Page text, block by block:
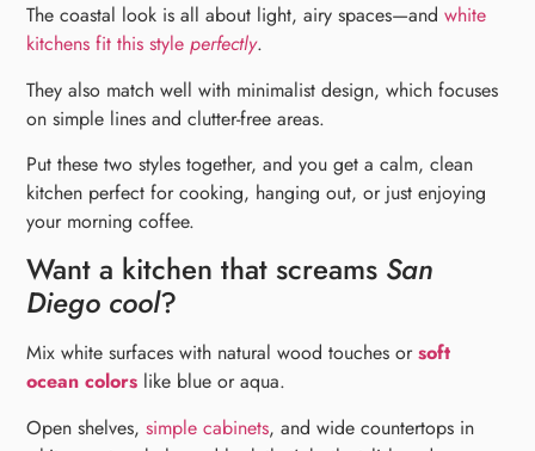
The coastal look is all about light, airy spaces—andwhite
kitchens fit this styleperfectly.
They also match well with minimalist design, which focuses
on simple lines and clutter-free areas.
Put these two styles together, and you get a calm, clean
kitchen perfect for cooking, hanging out, or just enjoying
your morning coffee.
Want a kitchen that screams San
Diego cool?
Mix white surfaces with natural wood touches orsoft
ocean colors like blue or aqua.
Open shelves,simple cabinets, and wide countertops in